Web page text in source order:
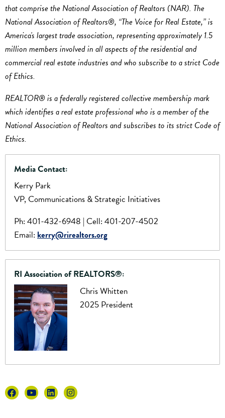
that comprise the National Association of Realtors (NAR). The
National Association of Realtors®, “The Voice for Real Estate,” is
America's largest trade association, representing approximately 1.5
million members involved in all aspects of the residential and
commercial real estate industries and who subscribe to a strict Code
of Ethics.
REALTOR® is a federally registered collective membership mark
which identifies a real estate professional who is a member of the
National Association of Realtors and subscribes to its strict Code of
Ethics.
Media Contact:
Kerry Park
VP, Communications & Strategic Initiatives
Ph: 401-432-6948 | Cell: 401-207-4502
Email: kerry@rirealtors.org
RI Association of REALTORS®:
Chris Whitten
2025 President